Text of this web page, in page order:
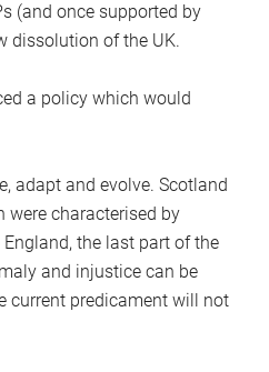
(and once supported by
dissolution of the UK.
a policy which would
adapt and evolve. Scotland
were characterised by
the last part of the
and injustice can be
current predicament will not